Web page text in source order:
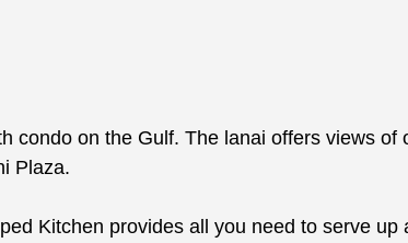
on the Gulf. The lanai offers views of
Plaza.
Kitchen provides all you need to serve up